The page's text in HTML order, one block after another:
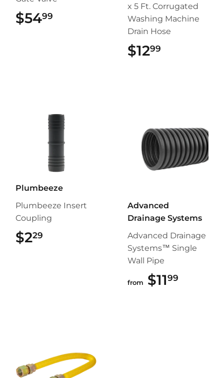
$5499
x 5 Ft. Corrugated
Washing Machine
Drain Hose
$1299
Plumbeeze
Plumbeeze Insert
Coupling
$229
Advanced
Drainage Systems
Advanced Drainage
Systems™ Single
Wall Pipe
from $1199